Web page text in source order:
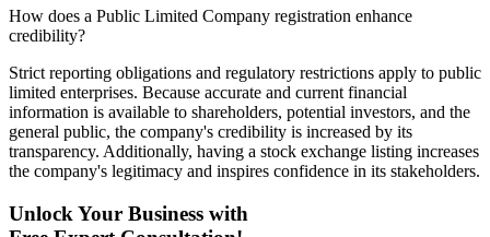
How does a Public Limited Company registration enhance
credibility?
Strict reporting obligations and regulatory restrictions apply to public
limited enterprises. Because accurate and current financial
information is available to shareholders, potential investors, and the
general public, the company's credibility is increased by its
transparency. Additionally, having a stock exchange listing increases
the company's legitimacy and inspires confidence in its stakeholders.
Unlock Your Business with